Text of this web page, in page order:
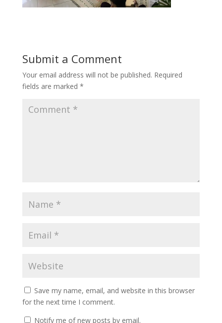
Submit a Comment
Your email address will not be published. Required
fields are marked *
Save my name, email, and website in this browser
for the next time I comment.
Notify me of new posts by email.